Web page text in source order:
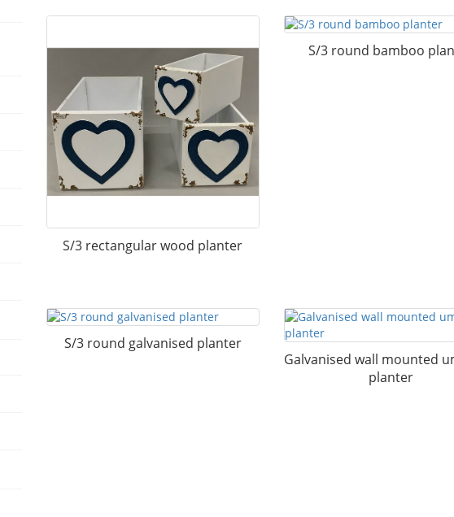
S/3 rectangular wood planter
S/3 round bamboo
S/3 round galvanised planter
Galvanised wall mounted
planter